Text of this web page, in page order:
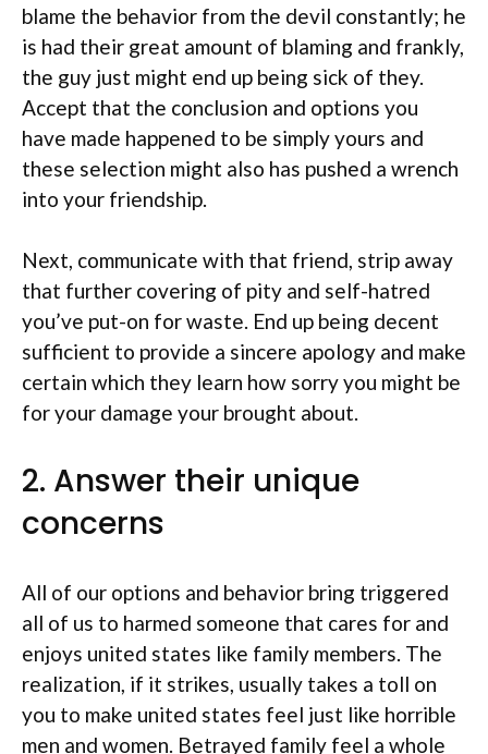
blame the behavior from the devil constantly; he
is had their great amount of blaming and frankly,
the guy just might end up being sick of they.
Accept that the conclusion and options you
have made happened to be simply yours and
these selection might also has pushed a wrench
into your friendship.
Next, communicate with that friend, strip away
that further covering of pity and self-hatred
you’ve put-on for waste. End up being decent
sufficient to provide a sincere apology and make
certain which they learn how sorry you might be
for your damage your brought about.
2. Answer their unique
concerns
All of our options and behavior bring triggered
all of us to harmed someone that cares for and
enjoys united states like family members. The
realization, if it strikes, usually takes a toll on
you to make united states feel just like horrible
men and women. Betrayed family feel a whole